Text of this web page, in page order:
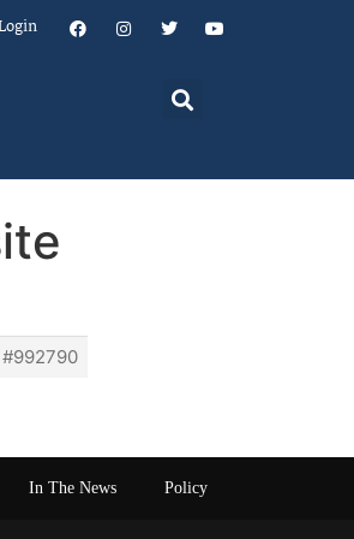
#992790
In The News Policy